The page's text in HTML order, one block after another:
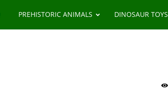
PREHISTORIC ANIMALS DINOSAUR TOYS